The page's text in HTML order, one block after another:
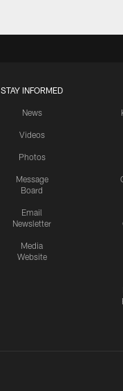
STAY INFORMED
News
Videos
Photos
Message
Board
Email
Newsletter
Media
Website